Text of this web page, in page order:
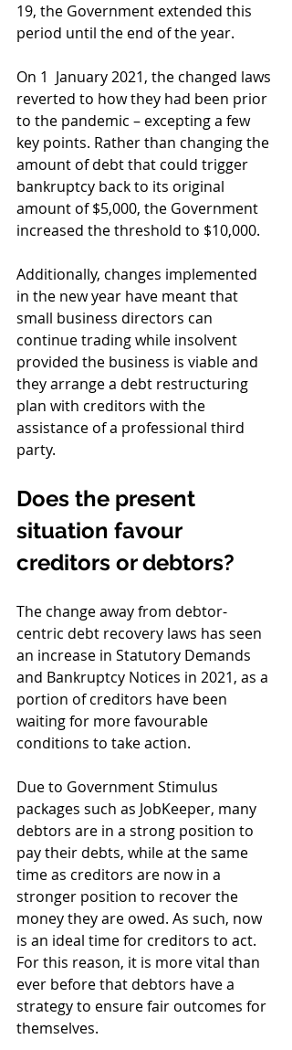
19, the Government extended this
period until the end of the year.
On 1  January 2021, the changed laws
reverted to how they had been prior
to the pandemic – excepting a few
key points. Rather than changing the
amount of debt that could trigger
bankruptcy back to its original
amount of $5,000, the Government
increased the threshold to $10,000.
Additionally, changes implemented
in the new year have meant that
small business directors can
continue trading while insolvent
provided the business is viable and
they arrange a debt restructuring
plan with creditors with the
assistance of a professional third
party.
Does the present
situation favour
creditors or debtors?
The change away from debtor-
centric debt recovery laws has seen
an increase in Statutory Demands
and Bankruptcy Notices in 2021, as a
portion of creditors have been
waiting for more favourable
conditions to take action.
Due to Government Stimulus
packages such as JobKeeper, many
debtors are in a strong position to
pay their debts, while at the same
time as creditors are now in a
stronger position to recover the
money they are owed. As such, now
is an ideal time for creditors to act.
For this reason, it is more vital than
ever before that debtors have a
strategy to ensure fair outcomes for
themselves.